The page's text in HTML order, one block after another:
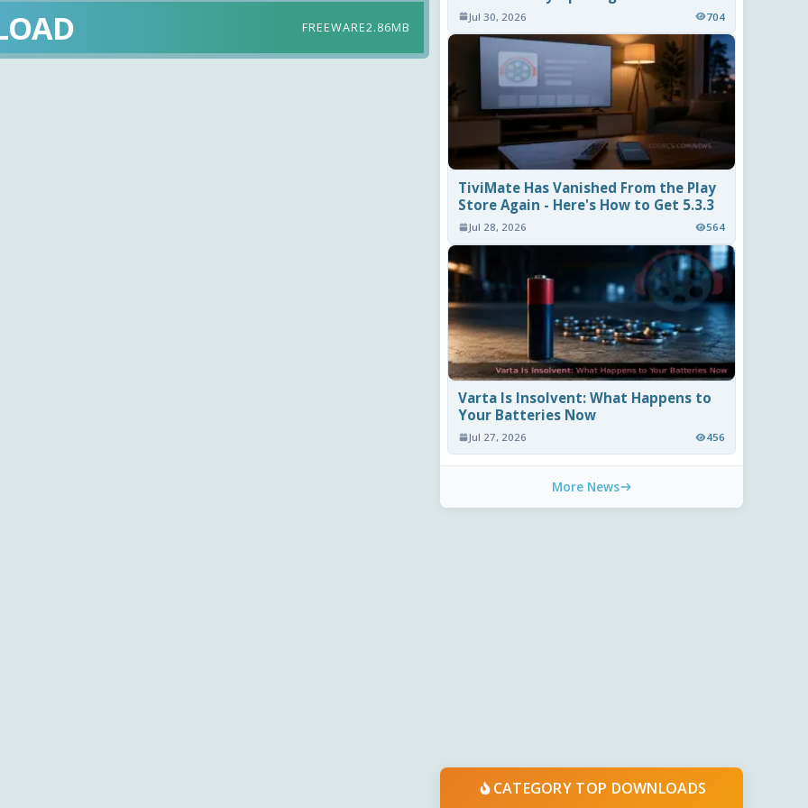
FREEWARE2.86MB
Jul 30, 2026 704
TiviMate Has Vanished From the Play
Store Again - Here's How to Get 5.3.3
Jul 28, 2026 564
Varta Is Insolvent: What Happens to
Your Batteries Now
Jul 27, 2026 456
More News
CATEGORY TOP DOWNLOADS